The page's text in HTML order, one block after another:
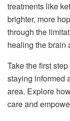
treatments like
brighter, more
through the
healing the brain
Take the first
staying informed
area. Explore
care and